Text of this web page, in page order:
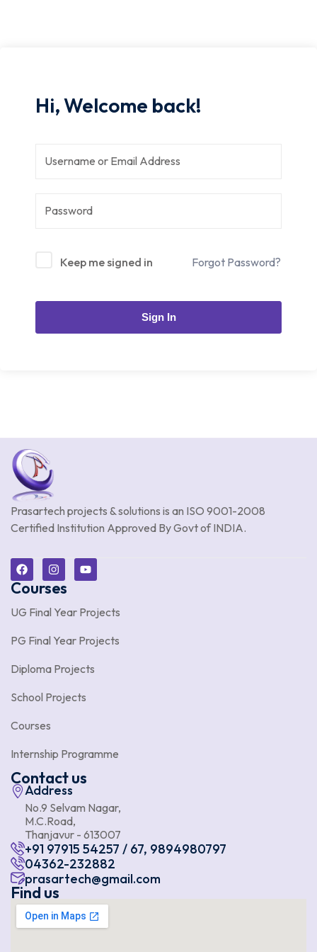
Hi, Welcome back!
Keep me signed in Forgot Password?
Sign In
Prasartech projects & solutions is an ISO 9001-2008
Certified Institution Approved By Govt of INDIA.
Courses
UG Final Year Projects
PG Final Year Projects
Diploma Projects
School Projects
Courses
Internship Programme
Contact us
Address
No.9 Selvam Nagar,
M.C.Road,
Thanjavur - 613007
+91 97915 54257 / 67, 9894980797
04362-232882
prasartech@gmail.com
Find us